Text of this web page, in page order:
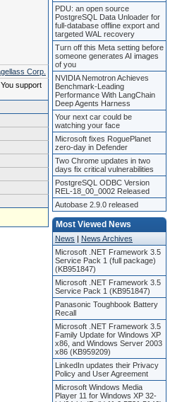
Corp.
support
PDU: an open source
PostgreSQL Data Unloader for
full-database offline export and
targeted WAL recovery
Turn off this Meta setting before
someone generates AI images
of you
NVIDIA Nemotron Achieves
Benchmark-Leading
Performance With LangChain
Deep Agents Harness
Your next car could be
watching your face
Microsoft fixes RoguePlanet
zero-day in Defender
Two Chrome updates in two
days fix critical vulnerabilities
PostgreSQL ODBC Version
REL-18_00_0002 Released
Autobase 2.9.0 released
Most Viewed News
News | News Archives
Microsoft .NET Framework 3.5
Service Pack 1 (full package)
(KB951847)
Microsoft .NET Framework 3.5
Service Pack 1 (KB951847)
Panasonic Toughbook Battery
Recall
Microsoft .NET Framework 3.5
Family Update for Windows XP
x86, and Windows Server 2003
x86 (KB959209)
LinkedIn updates their Privacy
Policy and User Agreement
Microsoft Windows Media
Player 11 for Windows XP 32-